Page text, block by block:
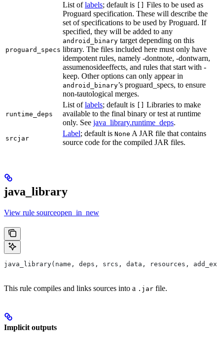
proguard_specs
List oflabels; default is
Files to be used as
Proguard specification. These will describe the
set of specifications to be used by Proguard. If
specified, they will be added to any
android_binary target depending on this
library. The files included here must only have
idempotent rules, namely -dontnote, -dontwarn,
assumenosideeffects, and rules that start with -
keep. Other options can only appear in
android_binary’s proguard_specs, to ensure
non-tautological merges.
runtime_deps
List oflabels; default is
Libraries to make
available to the final binary or test at runtime
only. See java_library.runtime_deps.
srcjar
Label; default is None A JAR file that contains
source code for the compiled JAR files.
java_library
View rule sourceopen_in_new
java_library(name, deps, srcs, data, resources,
This rule compiles and links sources into a .jar file.
Implicit outputs